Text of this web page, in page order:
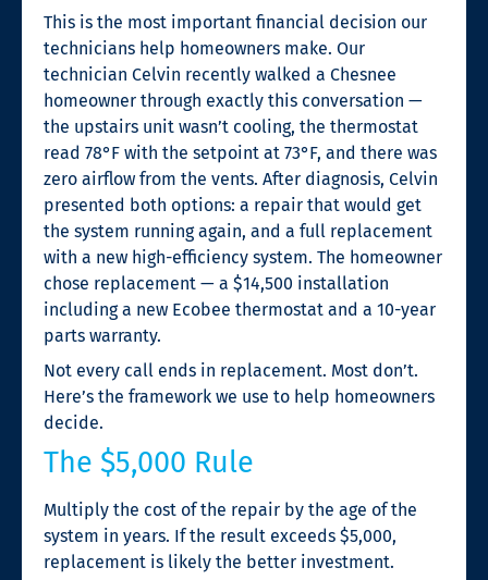
This is the most important financial decision our
technicians help homeowners make. Our
technician Celvin recently walked a Chesnee
homeowner through exactly this conversation —
the upstairs unit wasn’t cooling, the thermostat
read 78°F with the setpoint at 73°F, and there was
zero airflow from the vents. After diagnosis, Celvin
presented both options: a repair that would get
the system running again, and a full replacement
with a new high-efficiency system. The homeowner
chose replacement — a $14,500 installation
including a new Ecobee thermostat and a 10-year
parts warranty.
Not every call ends in replacement. Most don’t.
Here’s the framework we use to help homeowners
decide.
The $5,000 Rule
Multiply the cost of the repair by the age of the
system in years. If the result exceeds $5,000,
replacement is likely the better investment.